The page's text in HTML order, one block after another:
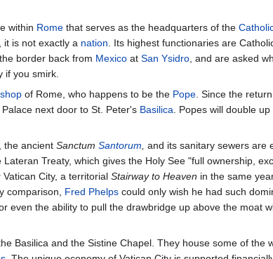
within Rome that serves as the headquarters of the
it is not exactly a nation . Its highest functionaries are
border back from Mexico at San Ysidro , and are asked
if you smirk.
of Rome, who happens to be the Pope . Since the
next door to St. Peter's Basilica . Popes will double
the ancient Sanctum Santorum and its sanitary sewers are
Treaty, which gives the Holy See "full ownership,
City, a territorial Stairway to Heaven in the same
comparison, Fred Phelps could only wish he had such
or even the ability to pull the drawbridge up above the moat
Basilica and the Sistine Chapel. They house some of the